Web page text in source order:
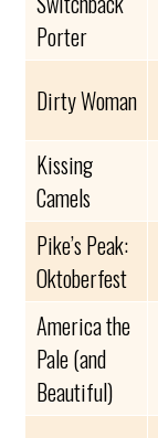
Porter
Dirty Woman
Kissing
Camels
Pike’s Peak:
Oktoberfest
America the
Pale (and
Beautiful)